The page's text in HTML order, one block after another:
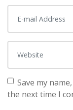
Save my
the next time I